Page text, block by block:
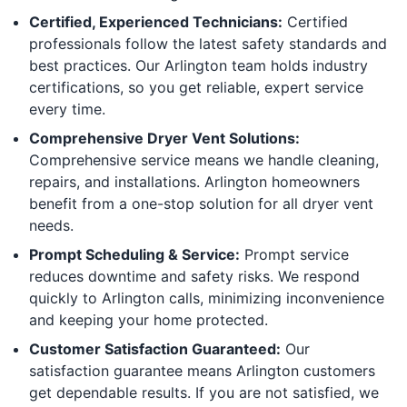
Certified, Experienced Technicians: Certified
professionals follow the latest safety standards and
best practices. Our Arlington team holds industry
certifications, so you get reliable, expert service
every time.
Comprehensive Dryer Vent Solutions:
Comprehensive service means we handle cleaning,
repairs, and installations. Arlington homeowners
benefit from a one-stop solution for all dryer vent
needs.
Prompt Scheduling & Service: Prompt service
reduces downtime and safety risks. We respond
quickly to Arlington calls, minimizing inconvenience
and keeping your home protected.
Customer Satisfaction Guaranteed: Our
satisfaction guarantee means Arlington customers
get dependable results. If you are not satisfied, we